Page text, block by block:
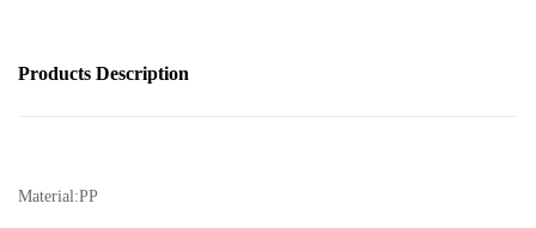
Products Description
Material:PP